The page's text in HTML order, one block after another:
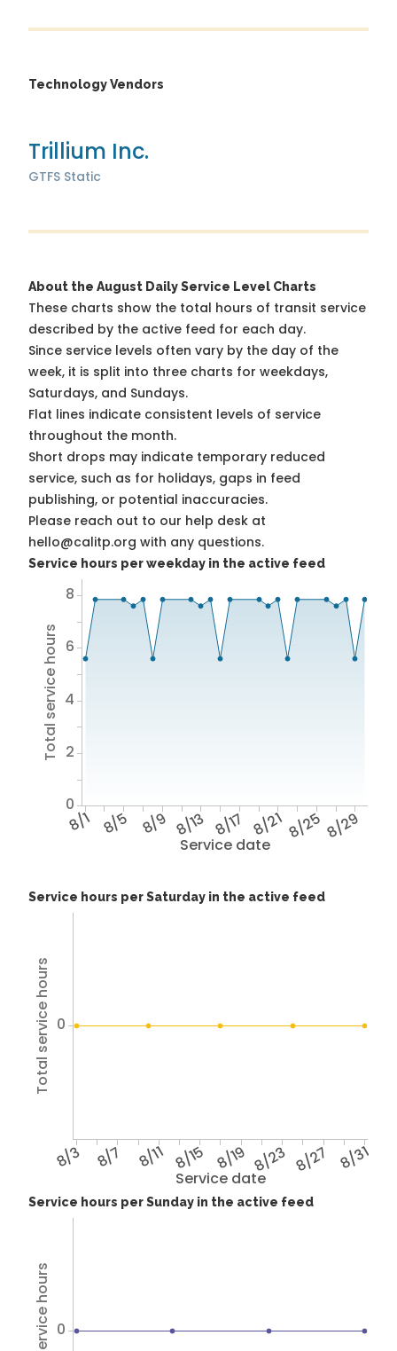
Technology Vendors
Trillium Inc.
GTFS Static
About the August Daily Service Level Charts
These charts show the total hours of transit service
described by the active feed for each day.
Since service levels often vary by the day of the
week, it is split into three charts for weekdays,
Saturdays, and Sundays.
Flat lines indicate consistent levels of service
throughout the month.
Short drops may indicate temporary reduced
service, such as for holidays, gaps in feed
publishing, or potential inaccuracies.
Please reach out to our help desk at
hello@calitp.org with any questions.
Service hours per weekday in the active feed
Service date
8/1 8/5 8/9 8/13 8/17 8/218/25 8/29
Total service hours
0
2
4
6
8
Service hours per Saturday in the active feed
Service date
8/3 8/7 8/11 8/15 8/19 8/23 8/27 8/31
Total service hours 0
Service hours per Sunday in the active feed
0